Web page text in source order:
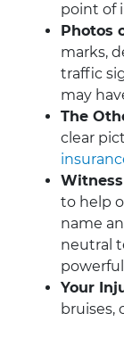
point of
Photos
marks,
traffic
may
The
clear
to help
name
neutral
Your
bruises,